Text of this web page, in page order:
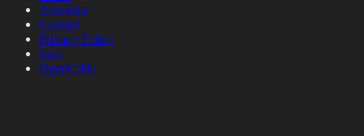
Advertise
Contact
Privacy Policy
Staff
OpenCritic